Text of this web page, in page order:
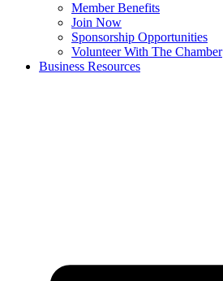
Member Benefits
Join Now
Sponsorship Opportunities
Volunteer With The Chamber
Business Resources